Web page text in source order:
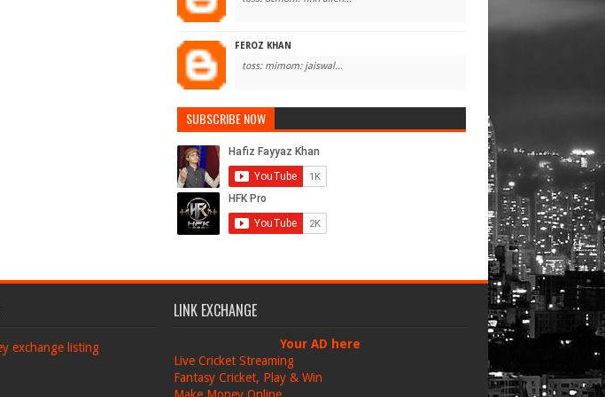
FEROZ KHAN
toss: mimom: jaiswal...
SUBSCRIBE NOW
LINK EXCHANGE
Your AD here
Live Cricket Streaming
Fantasy Cricket, Play & Win